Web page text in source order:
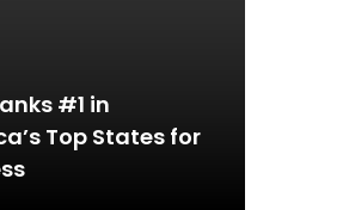
#1 in
Top States for